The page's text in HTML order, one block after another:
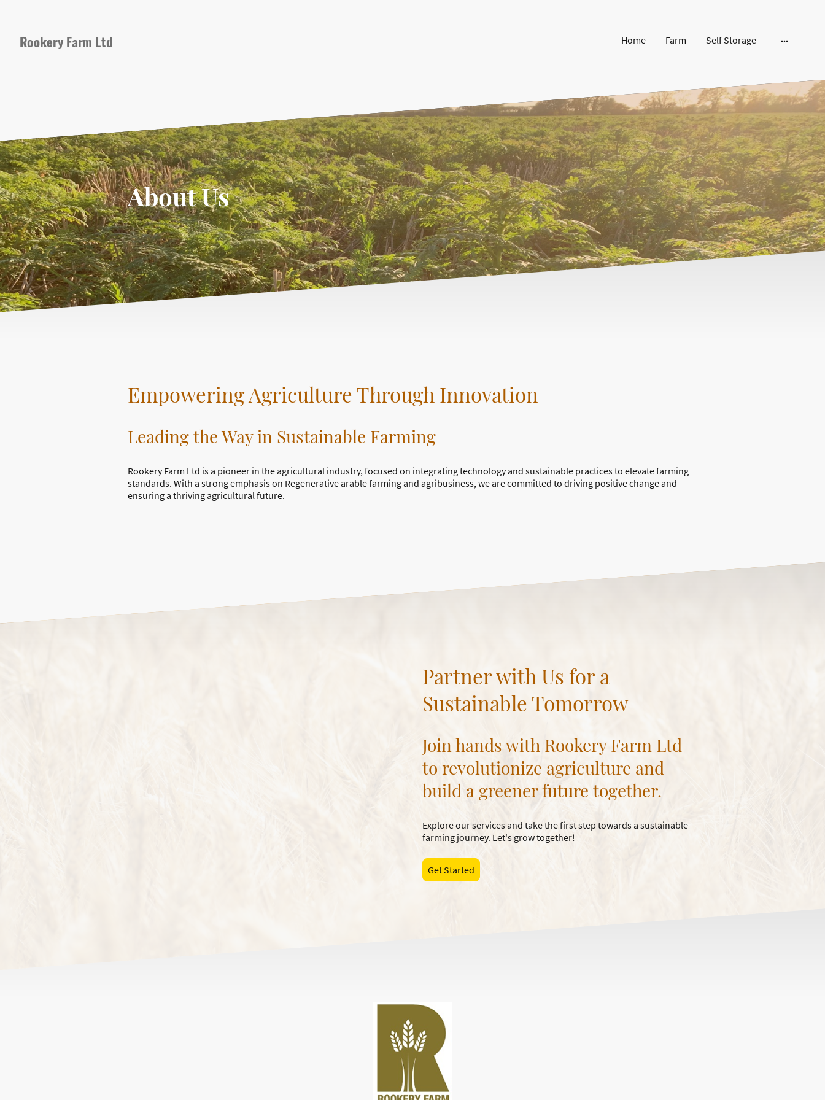
Rookery Farm Ltd Home Farm Self Storage
About Us
Empowering Agriculture Through Innovation
Leading the Way in Sustainable Farming
Rookery Farm Ltd is a pioneer in the agricultural industry, focused on integrating technology and sustainable practices to elevate farming
standards. With a strong emphasis on Regenerative arable farming and agribusiness, we are committed to driving positive change and
ensuring a thriving agricultural future.
Partner with Us for a
Sustainable Tomorrow
Join hands with Rookery Farm Ltd
to revolutionize agriculture and
build a greener future together.
Explore our services and take the first step towards a sustainable
farming journey. Let's grow together!
Get Started